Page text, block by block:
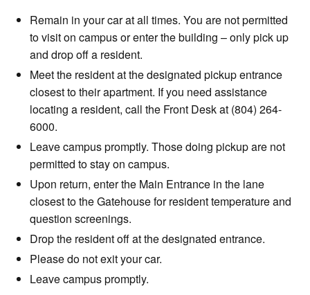
Remain in your car at all times. You are not permitted
to visit on campus or enter the building – only pick up
and drop off a resident.
Meet the resident at the designated pickup entrance
closest to their apartment. If you need assistance
locating a resident, call the Front Desk at (804) 264-
6000.
Leave campus promptly. Those doing pickup are not
permitted to stay on campus.
Upon return, enter the Main Entrance in the lane
closest to the Gatehouse for resident temperature and
question screenings.
Drop the resident off at the designated entrance.
Please do not exit your car.
Leave campus promptly.